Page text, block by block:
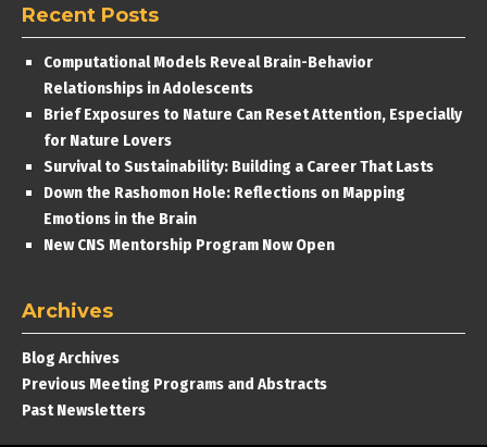
Recent Posts
Computational Models Reveal Brain-Behavior
Relationships in Adolescents
Brief Exposures to Nature Can Reset Attention, Especially
for Nature Lovers
Survival to Sustainability: Building a Career That Lasts
Down the Rashomon Hole: Reflections on Mapping
Emotions in the Brain
New CNS Mentorship Program Now Open
Archives
Blog Archives
Previous Meeting Programs and Abstracts
Past Newsletters